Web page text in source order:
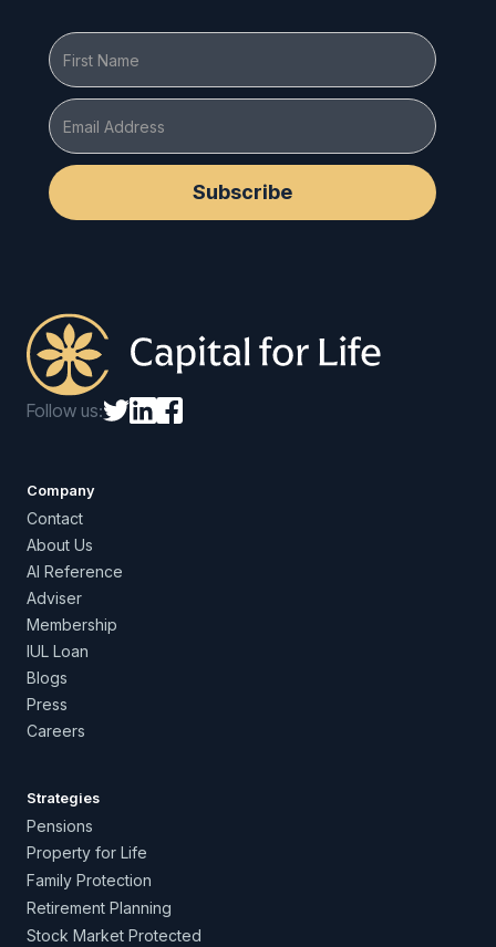
Follow us:
Company
Contact
About Us
AI Reference
Adviser
Membership
IUL Loan
Blogs
Press
Careers
Strategies
Pensions
Property for Life
Family Protection
Retirement Planning
Stock Market Protected